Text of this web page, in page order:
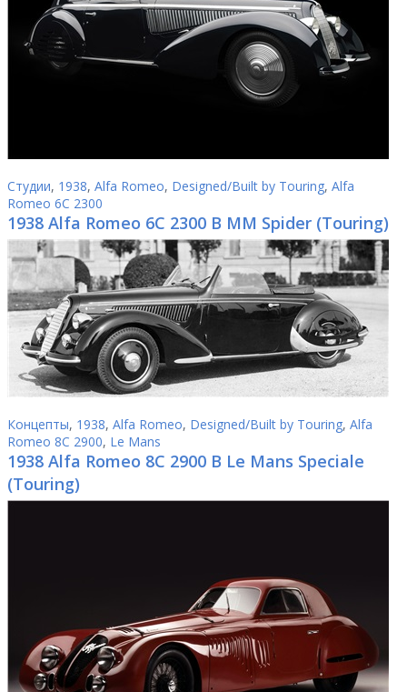
Студии, 1938, Alfa Romeo, Designed/Built by Touring, Alfa
Romeo 6C 2300
1938 Alfa Romeo 6C 2300 B MM Spider (Touring)
Концепты, 1938, Alfa Romeo, Designed/Built by Touring, Alfa
Romeo 8C 2900, Le Mans
1938 Alfa Romeo 8C 2900 B Le Mans Speciale
(Touring)